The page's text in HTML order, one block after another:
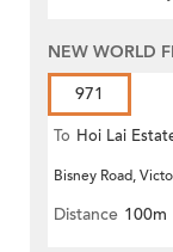
NEW WORLD
971
To Hoi Lai
Bisney Road,
Distance 100m